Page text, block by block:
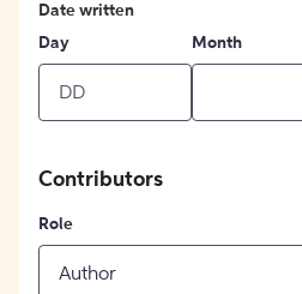
Date written
Day
Month
Contributors
Role
Author